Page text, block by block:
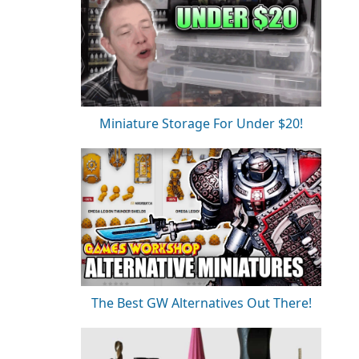
Miniature Storage For Under $20!
The Best GW Alternatives Out There!